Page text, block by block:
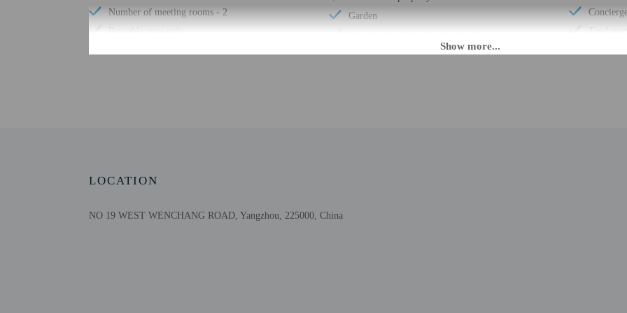
Number of meeting rooms - 2
Reusable cups only
Garden
Total
Special requests are subject to availability upon check-in and may incur additional charges;
LOCATION
NO 19 WEST WENCHANG ROAD, Yangzhou, 225000, China